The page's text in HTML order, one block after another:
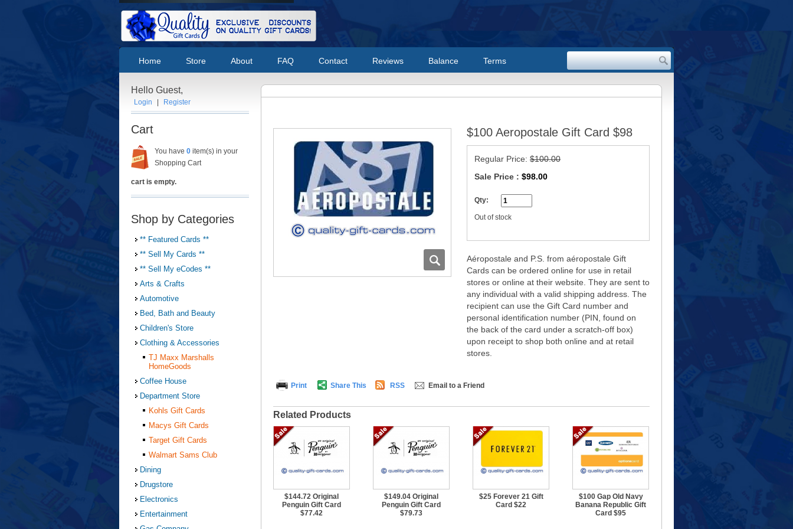
Home Store About FAQ Contact Reviews Balance Terms
$100 Aeropostale Gift Card $98
Regular Price: $100.00
Sale Price : $98.00
Qty:
Out of stock
Aéropostale and P.S. from aéropostale Gift
Cards can be ordered online for use in retail
stores or online at their website. They are sent to
any individual with a valid shipping address. The
recipient can use the Gift Card number and
personal identification number (PIN, found on
the back of the card under a scratch-off box)
upon receipt to shop both online and at retail
stores.
Print Share This RSS Email to a Friend
Related Products
$144.72 Original
Penguin Gift Card
$77.42
$149.04 Original
Penguin Gift Card
$79.73
$25 Forever 21 Gift
Card $22
$100 Gap Old Navy
Banana Republic Gift
Card $95
Hello Guest,
Login Register
Cart
You have 0 item(s) in your
Shopping Cart
cart is empty.
Shop by Categories
** Featured Cards **
** Sell My Cards **
** Sell My eCodes **
Arts & Crafts
Automotive
Bed, Bath and Beauty
Children's Store
Clothing & Accessories
TJ Maxx Marshalls
HomeGoods
Coffee House
Department Store
Kohls Gift Cards
Macys Gift Cards
Target Gift Cards
Walmart Sams Club
Dining
Drugstore
Electronics
Entertainment